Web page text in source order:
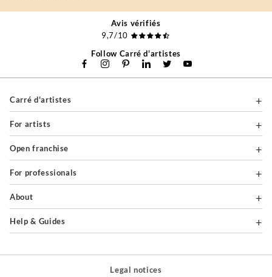
Avis vérifiés
9,7/10
Follow Carré d'artistes
Carré d'artistes
For artists
Open franchise
For professionals
About
Help & Guides
Legal notices